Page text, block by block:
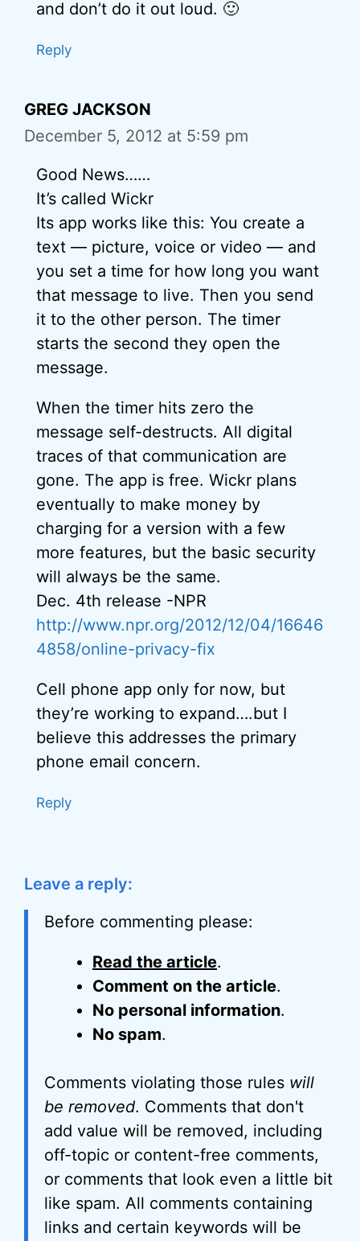
and don’t do it out loud. 🙂
Reply
GREG JACKSON
December 5, 2012 at 5:59 pm
Good News……
It’s called Wickr
Its app works like this: You create a
text — picture, voice or video — and
you set a time for how long you want
that message to live. Then you send
it to the other person. The timer
starts the second they open the
message.
When the timer hits zero the
message self-destructs. All digital
traces of that communication are
gone. The app is free. Wickr plans
eventually to make money by
charging for a version with a few
more features, but the basic security
will always be the same.
Dec. 4th release -NPR
http://www.npr.org/2012/12/04/16646
4858/online-privacy-fix
Cell phone app only for now, but
they’re working to expand….but I
believe this addresses the primary
phone email concern.
Reply
Leave a reply:
Before commenting please:
Read the article.
Comment on the article.
No personal information.
No spam.
Comments violating those rules will
be removed. Comments that don't
add value will be removed, including
off-topic or content-free comments,
or comments that look even a little bit
like spam. All comments containing
links and certain keywords will be